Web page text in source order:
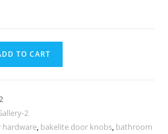
TO CART
2
hardware, bakelite door knobs, bathroom